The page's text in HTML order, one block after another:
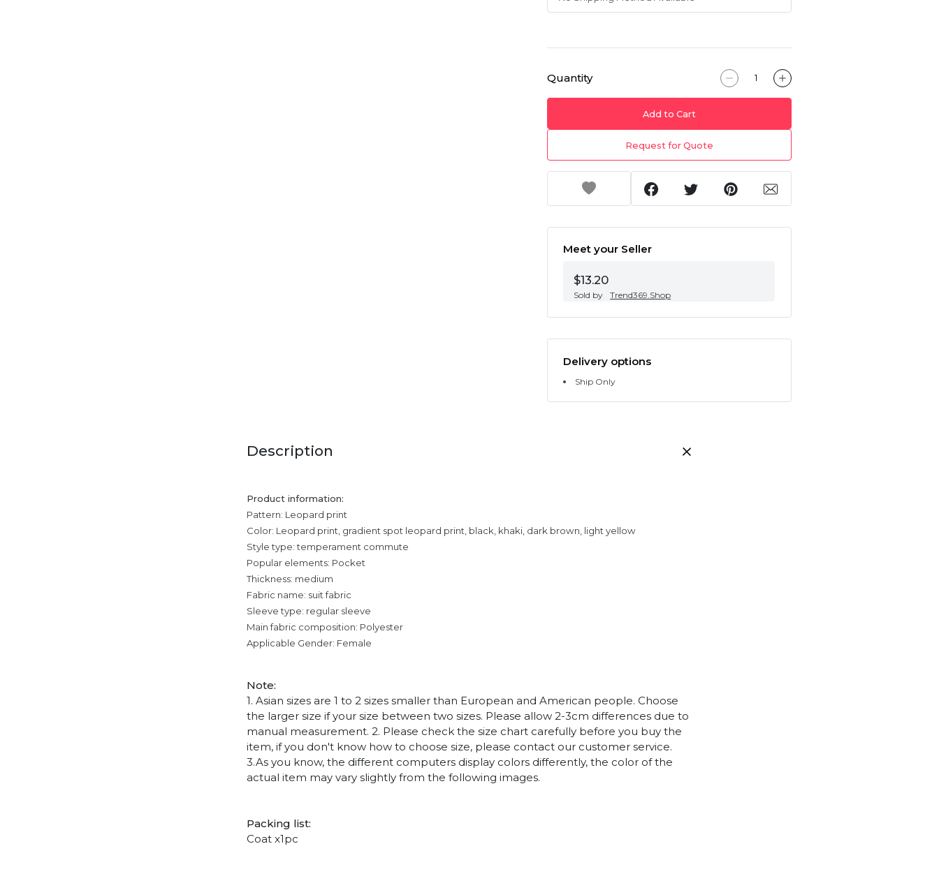
Quantity
Add to Cart
Request for Quote
Meet your Seller
$13.20
Sold by Trend369.Shop
Delivery options
Ship Only
Description
Product information:
Pattern: Leopard print
Color: Leopard print, gradient spot leopard print, black, khaki, dark brown, light yellow
Style type: temperament commute
Popular elements: Pocket
Thickness: medium
Fabric name: suit fabric
Sleeve type: regular sleeve
Main fabric composition: Polyester
Applicable Gender: Female
Note:
1. Asian sizes are 1 to 2 sizes smaller than European and American people. Choose
the larger size if your size between two sizes. Please allow 2-3cm differences due to
manual measurement. 2. Please check the size chart carefully before you buy the
item, if you don't know how to choose size, please contact our customer service.
3.As you know, the different computers display colors differently, the color of the
actual item may vary slightly from the following images.
Packing list:
Coat x1pc